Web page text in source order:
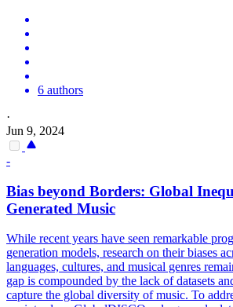
6 authors
·
Jun 9, 2024
-
Bias beyond Borders: Global
Generated Music
While recent years have seen remarkable
generation models, research on their biases
languages, cultures, and musical genres
gap is compounded by the lack of datasets
capture the global diversity of music. To